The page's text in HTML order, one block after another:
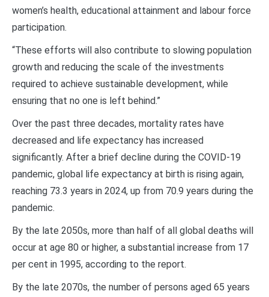
women’s health, educational attainment and labour force
participation.
“These efforts will also contribute to slowing population
growth and reducing the scale of the investments
required to achieve sustainable development, while
ensuring that no one is left behind.”
Over the past three decades, mortality rates have
decreased and life expectancy has increased
significantly. After a brief decline during the COVID-19
pandemic, global life expectancy at birth is rising again,
reaching 73.3 years in 2024, up from 70.9 years during the
pandemic.
By the late 2050s, more than half of all global deaths will
occur at age 80 or higher, a substantial increase from 17
per cent in 1995, according to the report.
By the late 2070s, the number of persons aged 65 years